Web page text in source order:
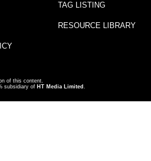
TAG LISTING
RESOURCE LIBRARY
of this content.
subsidiary of HT Media Limited .